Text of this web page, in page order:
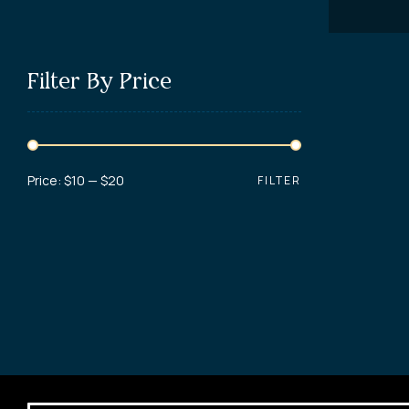
Filter By Price
FILTER
Price: $10 — $20